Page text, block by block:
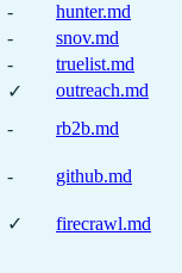
-
hunter.md
-
snov.md
-
truelist.md
✓
outreach.md
- rb2b.md
- github.md
✓ firecrawl.md